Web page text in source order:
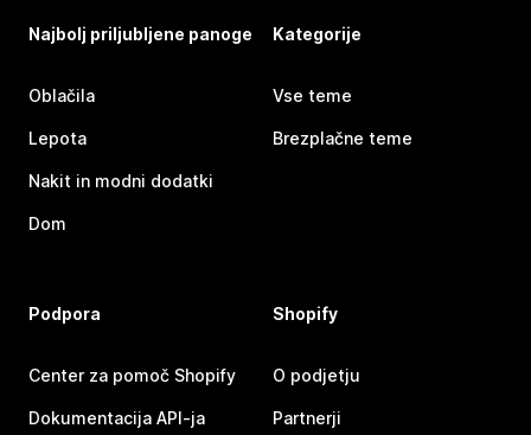
Najbolj priljubljene panoge
Oblačila
Lepota
Nakit in modni dodatki
Dom
Kategorije
Vse teme
Brezplačne teme
Podpora
Center za pomoč Shopify
Dokumentacija API-ja
Shopify
O podjetju
Partnerji